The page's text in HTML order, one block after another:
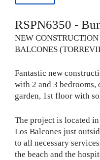
RSPN6350 -
NEW
BALCONES
Fantastic new
with 2 and 3
garden, 1st floor with
The project is located
​​Los Balcones just
to all necessary
the beach and the